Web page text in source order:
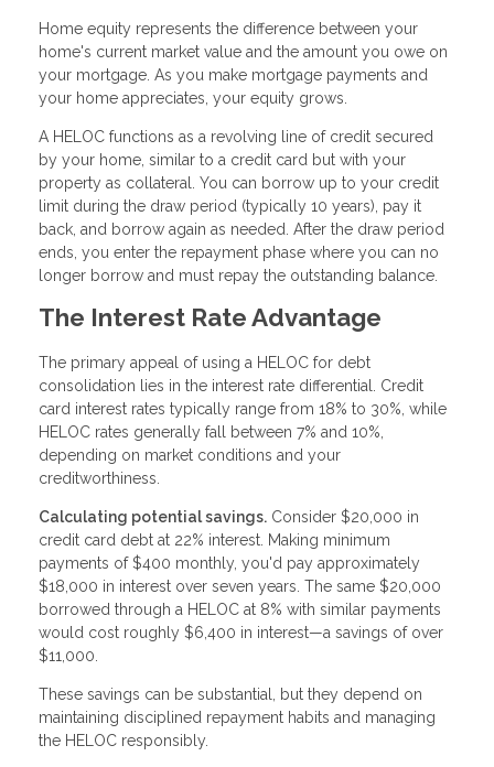
Home equity represents the difference between your
home's current market value and the amount you owe on
your mortgage. As you make mortgage payments and
your home appreciates, your equity grows.
A HELOC functions as a revolving line of credit secured
by your home, similar to a credit card but with your
property as collateral. You can borrow up to your credit
limit during the draw period (typically 10 years), pay it
back, and borrow again as needed. After the draw period
ends, you enter the repayment phase where you can no
longer borrow and must repay the outstanding balance.
The Interest Rate Advantage
The primary appeal of using a HELOC for debt
consolidation lies in the interest rate differential. Credit
card interest rates typically range from 18% to 30%, while
HELOC rates generally fall between 7% and 10%,
depending on market conditions and your
creditworthiness.
Calculating potential savings. Consider $20,000 in
credit card debt at 22% interest. Making minimum
payments of $400 monthly, you'd pay approximately
$18,000 in interest over seven years. The same $20,000
borrowed through a HELOC at 8% with similar payments
would cost roughly $6,400 in interest—a savings of over
$11,000.
These savings can be substantial, but they depend on
maintaining disciplined repayment habits and managing
the HELOC responsibly.